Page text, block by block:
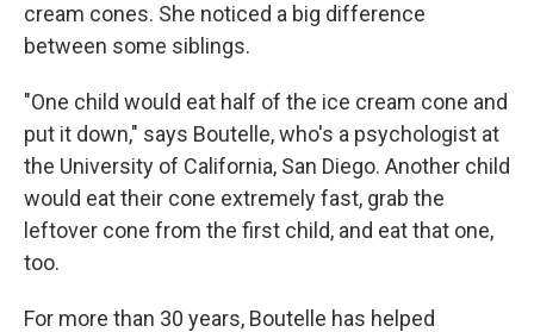
cream cones. She noticed a big difference
between some siblings.
"One child would eat half of the ice cream cone and
put it down," says Boutelle, who's a psychologist at
the University of California, San Diego. Another child
would eat their cone extremely fast, grab the
leftover cone from the first child, and eat that one,
too.
For more than 30 years, Boutelle has helped